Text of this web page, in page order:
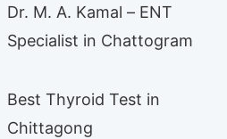
Dr. M. A. Kamal – ENT
Specialist in Chattogram
Best Thyroid Test in
Chittagong